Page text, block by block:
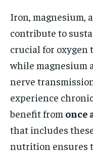
Iron, magnesium,
contribute to
crucial for oxygen
while magnesium
nerve
experience
benefit from once
that includes
nutrition ensures